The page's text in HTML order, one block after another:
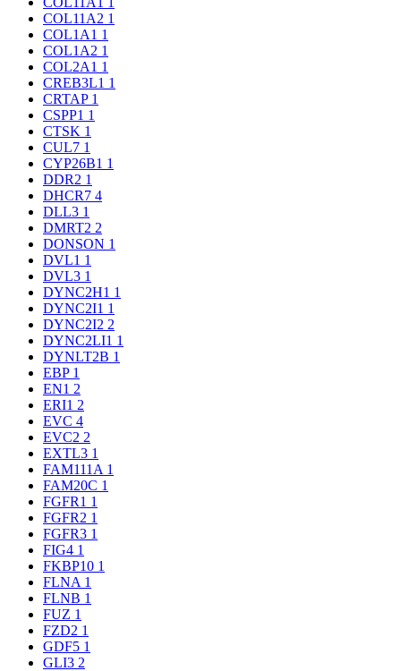
COL11A2 1
COL1A1 1
COL1A2 1
COL2A1 1
CREB3L1 1
CRTAP 1
CSPP1 1
CTSK 1
CUL7 1
CYP26B1 1
DDR2 1
DHCR7 4
DLL3 1
DMRT2 2
DONSON 1
DVL1 1
DVL3 1
DYNC2H1 1
DYNC2I1 1
DYNC2I2 2
DYNC2LI1 1
DYNLT2B 1
EBP 1
EN1 2
ERI1 2
EVC 4
EVC2 2
EXTL3 1
FAM111A 1
FAM20C 1
FGFR1 1
FGFR2 1
FGFR3 1
FIG4 1
FKBP10 1
FLNA 1
FLNB 1
FUZ 1
FZD2 1
GDF5 1
GLI3 2